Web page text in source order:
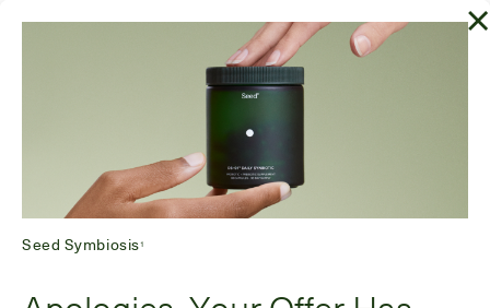
Seed Symbiosis1